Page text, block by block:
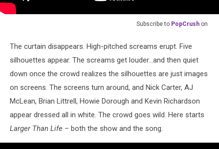
Subscribe to PopCrush on
The curtain disappears. High-pitched screams erupt. Five
silhouettes appear. The screams get louder...and then quiet
down once the crowd realizes the silhouettes are just images
on screens. The screens turn around, and Nick Carter, AJ
McLean, Brian Littrell, Howie Dorough and Kevin Richardson
appear dressed all in white. The crowd goes wild. Here starts
Larger Than Life – both the show and the song.